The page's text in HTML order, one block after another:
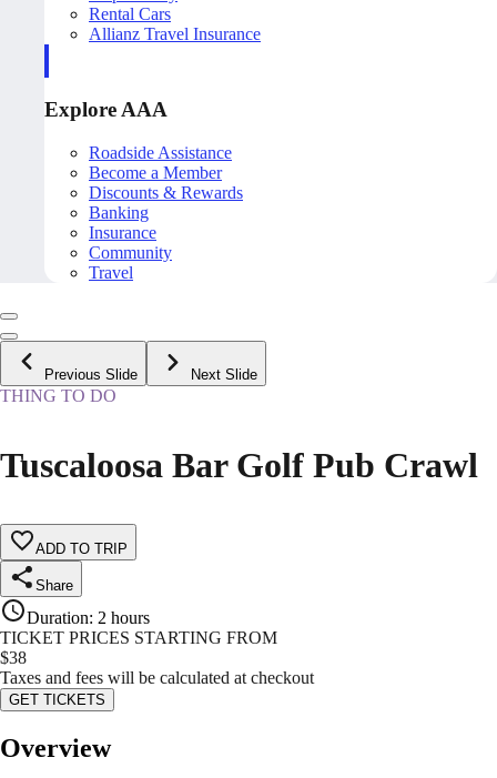
Rental Cars
Allianz Travel Insurance
Explore AAA
Roadside Assistance
Become a Member
Discounts & Rewards
Banking
Insurance
Community
Travel
Previous Slide Next Slide
THING TO DO
Tuscaloosa Bar Golf Pub Crawl
ADD TO TRIP
Share
Duration: 2 hours
TICKET PRICES STARTING FROM
$38
Taxes and fees will be calculated at checkout
GET TICKETS
Overview